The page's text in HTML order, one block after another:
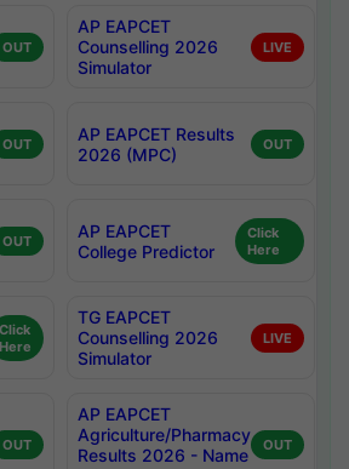
OUT
AP EAPCET
Counselling 2026
Simulator
LIVE
OUT
AP EAPCET Results
2026 (MPC)
OUT
OUT
AP EAPCET
College Predictor
Click
Here
Click
Here
TG EAPCET
Counselling 2026
Simulator
LIVE
OUT
AP EAPCET
Agriculture/Pharmacy
Results 2026 - Name
OUT